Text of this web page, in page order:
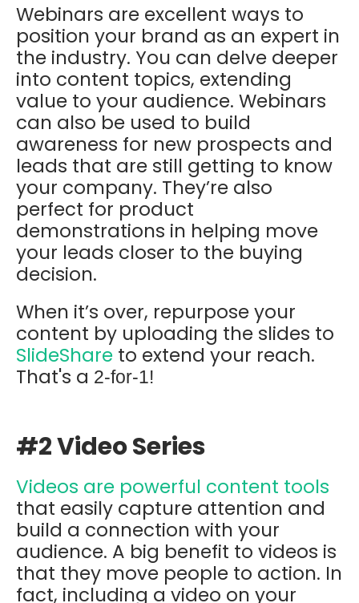
Webinars are excellent ways to
position your brand as an expert in
the industry. You can delve deeper
into content topics, extending
value to your audience. Webinars
can also be used to build
awareness for new prospects and
leads that are still getting to know
your company. They’re also
perfect for product
demonstrations in helping move
your leads closer to the buying
decision.
When it’s over, repurpose your
content by uploading the slides to
SlideShare to extend your reach.
That's a 2-for-1!
#2 Video Series
Videos are powerful content tools
that easily capture attention and
build a connection with your
audience. A big benefit to videos is
that they move people to action. In
fact, including a video on your